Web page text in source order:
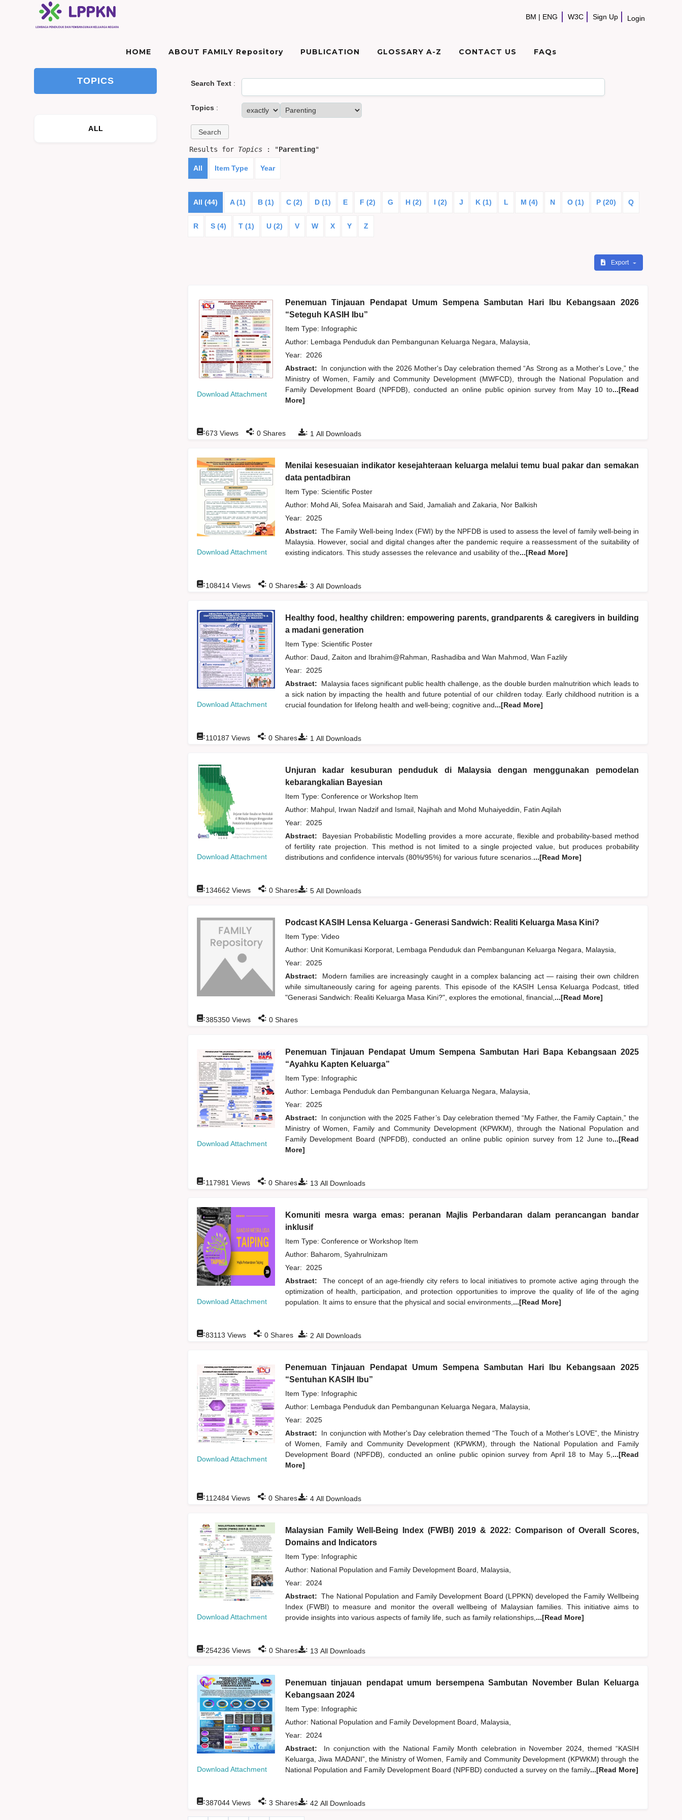
BM | ENG W3C Sign Up Login
HOME ABOUT FAMILY Repository PUBLICATION GLOSSARY A-Z CONTACT US FAQs
TOPICS
ALL
Search Text:
Topics :
Results for Topics: "Parenting"
All Item Type Year
All (44) A (1) B (1) C (2) D (1) E F (2) G H (2) I (2) J K (1) L M (4) N O (1) P (20) Q
R S (4) T (1) U (2) V W X Y Z
Export
Download Attachment
Penemuan Tinjauan Pendapat Umum Sempena Sambutan Hari Ibu Kebangsaan 2026
“Seteguh KASIH Ibu”
Item Type: Infographic
Author: Lembaga Penduduk dan Pembangunan Keluarga Negara, Malaysia,
Year: 2026
Abstract:
In conjunction with the 2026 Mother's Day celebration themed “As Strong as a Mother's Love,” the
Ministry of Women, Family and Community Development (MWFCD), through the National Population and
Family Development Board (NPFDB), conducted an online public opinion survey from May 10 to...[Read
More]
: 1 All Downloads
:673 Views : 0Shares
Download Attachment
Menilai kesesuaian indikator kesejahteraan keluarga melalui temu bual pakar dan semakan
data pentadbiran
Item Type: Scientific Poster
Author: Mohd Ali, Sofea Maisarah and Said, Jamaliah and Zakaria, Nor Balkish
Year: 2025
Abstract: The Family Well-being Index (FWI) by the NPFDB is used to assess the level of family well-being in
Malaysia. However, social and digital changes after the pandemic require a reassessment of the suitability of
existing indicators. This study assesses the relevance and usability of the...[Read More]
: 3 All Downloads
:108414Views : 0Shares
Download Attachment
Healthy food, healthy children: empowering parents, grandparents & caregivers in building
a madani generation
Item Type: Scientific Poster
Author: Daud, Zaiton and Ibrahim@Rahman, Rashadiba and Wan Mahmod, Wan Fazlily
Year: 2025
Abstract:
Malaysia faces significant public health challenge, as the double burden malnutrition which leads to
a sick nation by impacting the health and future potential of our children today. Early childhood nutrition is a
crucial foundation for lifelong health and well-being; cognitive and...[Read More]
: 1 All Downloads
:110187 Views : 0Shares
Download Attachment
Unjuran kadar kesuburan penduduk di Malaysia dengan menggunakan pemodelan
kebarangkalian Bayesian
Item Type: Conference or Workshop Item
Author: Mahpul, Irwan Nadzif and Ismail, Najihah and Mohd Muhaiyeddin, Fatin Aqilah
Year: 2025
Abstract:
Bayesian Probabilistic Modelling provides a more accurate, flexible and probability-based method
of fertility rate projection. This method is not limited to a single projected value, but produces probability
distributions and confidence intervals (80%/95%) for various future scenarios. ...[Read More]
: 5All Downloads
:134662 Views : 0Shares
Podcast KASIH Lensa Keluarga - Generasi Sandwich: Realiti Keluarga Masa Kini?
Item Type: Video
Author: Unit Komunikasi Korporat, Lembaga Penduduk dan Pembangunan Keluarga Negara, Malaysia,
Year: 2025
Abstract:
Modern families are increasingly caught in a complex balancing act — raising their own children
while simultaneously caring for ageing parents. This episode of the KASIH Lensa Keluarga Podcast, titled
"Generasi Sandwich: Realiti Keluarga Masa Kini?", explores the emotional, financial, ...[Read More]
:385350Views : 0Shares
Download Attachment
Penemuan Tinjauan Pendapat Umum Sempena Sambutan Hari Bapa Kebangsaan 2025
“Ayahku Kapten Keluarga”
Item Type: Infographic
Author: Lembaga Penduduk dan Pembangunan Keluarga Negara, Malaysia,
Year: 2025
Abstract:
In conjunction with the 2025 Father’s Day celebration themed “My Father, the Family Captain,” the
Ministry of Women, Family and Community Development (KPWKM), through the National Population and
Family Development Board (NPFDB), conducted an online public opinion survey from 12 June to...[Read
More]
: 13 All Downloads
:117981 Views : 0Shares
Download Attachment
Komuniti mesra warga emas: peranan Majlis Perbandaran dalam perancangan bandar
inklusif
Item Type: Conference or Workshop Item
Author: Baharom, Syahrulnizam
Year: 2025
Abstract:
The concept of an age-friendly city refers to local initiatives to promote active aging through the
optimization of health, participation, and protection opportunities to improve the quality of life of the aging
population. It aims to ensure that the physical and social environments, ...[Read More]
: 2 All Downloads
:83113 Views : 0Shares
Download Attachment
Penemuan Tinjauan Pendapat Umum Sempena Sambutan Hari Ibu Kebangsaan 2025
“Sentuhan KASIH Ibu”
Item Type: Infographic
Author: Lembaga Penduduk dan Pembangunan Keluarga Negara, Malaysia,
Year: 2025
Abstract:
In conjunction with Mother's Day celebration themed “The Touch of a Mother's LOVE”, the Ministry
of Women, Family and Community Development (KPWKM), through the National Population and Family
Development Board (NPFDB), conducted an online public opinion survey from April 18 to May 5, ...[Read
More]
: 4All Downloads
:112484Views : 0Shares
Download Attachment
Malaysian Family Well-Being Index (FWBI) 2019 & 2022: Comparison of Overall Scores,
Domains and Indicators
Item Type: Infographic
Author: National Population and Family Development Board, Malaysia,
Year: 2024
Abstract: The National Population and Family Development Board (LPPKN) developed the Family Wellbeing
Index (FWBI) to measure and monitor the overall wellbeing of Malaysian families. This initiative aims to
provide insights into various aspects of family life, such as family relationships, ...[Read More]
: 13 All Downloads
:254236 Views : 0Shares
Download Attachment
Penemuan tinjauan pendapat umum bersempena Sambutan November Bulan Keluarga
Kebangsaan 2024
Item Type: Infographic
Author: National Population and Family Development Board, Malaysia,
Year: 2024
Abstract:
In conjunction with the National Family Month celebration in November 2024, themed “KASIH
Keluarga, Jiwa MADANI”, the Ministry of Women, Family and Community Development (KPWKM) through the
National Population and Family Development Board (NPFBD) conducted a survey on the family...[Read More]
: 42 All Downloads
:387044Views : 3 Shares